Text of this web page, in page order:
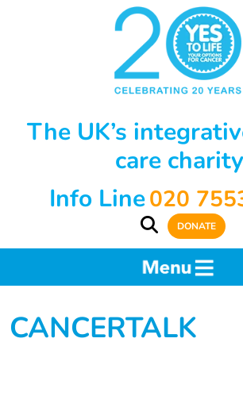
The UK’s
care charity
Info Line020
DONATE
CANCERTALK